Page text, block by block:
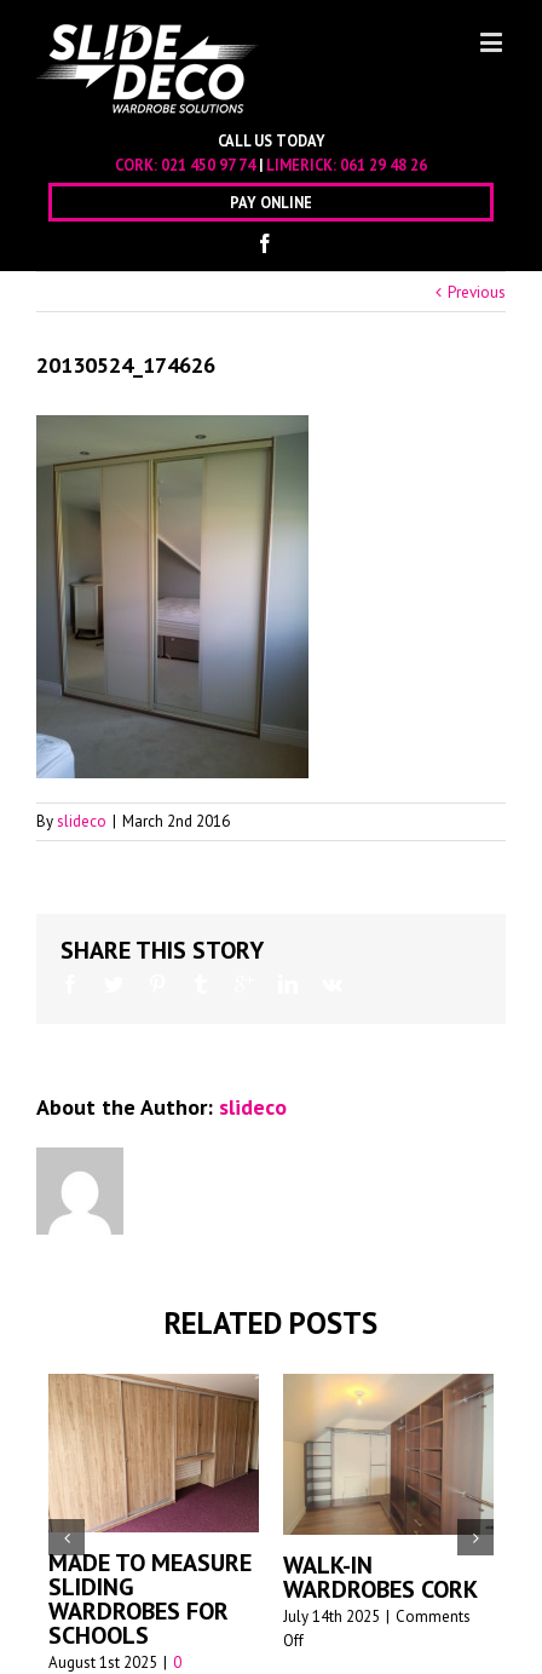
CALL US TODAY
CORK: 021 450 97 74| LIMERICK: 061 29 48 26
PAY ONLINE
Previous
20130524_174626
Byslideco | March 2nd 2016
SHARE THIS STORY
About the Author: slideco
RELATED POSTS
MADE TO MEASURE
SLIDING
WARDROBES FOR
SCHOOLS
August 1st 2025 | 0
WALK-IN
WARDROBES CORK
July 14th 2025 | Comments
Offon